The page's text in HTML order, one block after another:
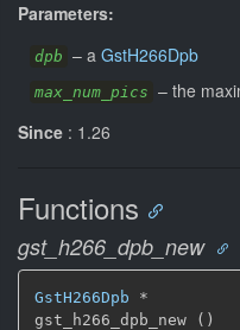
Parameters:
dpb – a GstH266Dpb
max_num_pics – the
Since : 1.26
Functions
gst_h266_dpb_new
GstH266Dpb *
gst_h266_dpb_new ()